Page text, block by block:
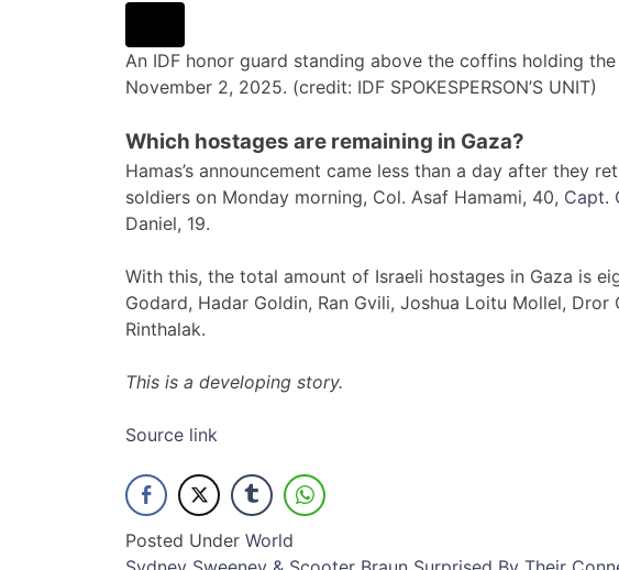
An IDF honor guard standing above the coffins holding
November 2, 2025. (credit: IDF SPOKESPERSON’S UNIT)
Which hostages are remaining in Gaza?
Hamas’s announcement came less than a day after they
soldiers on Monday morning, Col. Asaf Hamami, 40, Capt.
Daniel, 19.
With this, the total amount of Israeli hostages in Gaza is
Godard, Hadar Goldin, Ran Gvili, Joshua Loitu Mollel, Dror
Rinthalak.
This is a developing story.
Source link
Posted Under World